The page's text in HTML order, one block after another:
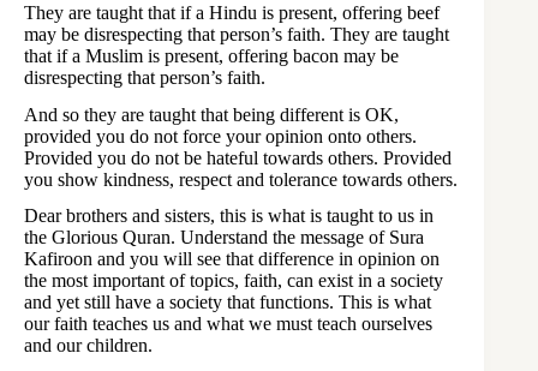
They are taught that if a Hindu is present, offering beef
may be disrespecting that person’s faith. They are taught
that if a Muslim is present, offering bacon may be
disrespecting that person’s faith.
And so they are taught that being different is OK,
provided you do not force your opinion onto others.
Provided you do not be hateful towards others. Provided
you show kindness, respect and tolerance towards others.
Dear brothers and sisters, this is what is taught to us in
the Glorious Quran. Understand the message of Sura
Kafiroon and you will see that difference in opinion on
the most important of topics, faith, can exist in a society
and yet still have a society that functions. This is what
our faith teaches us and what we must teach ourselves
and our children.